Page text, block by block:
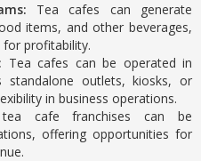
Tea cafes can generate
items, and other beverages,
for profitability.
Tea cafes can be operated in
standalone outlets, kiosks, or
in business operations.
tea cafe franchises can be
offering opportunities for